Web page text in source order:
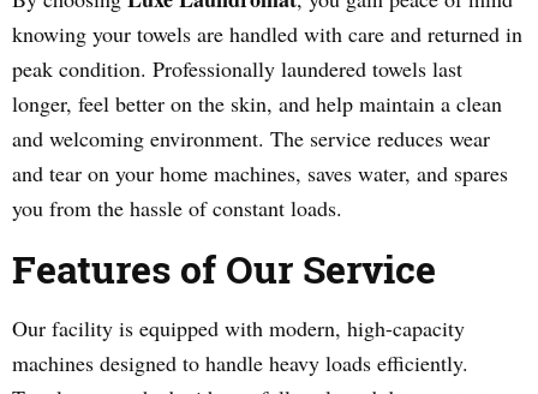
knowing your towels are handled with care and returned in
peak condition. Professionally laundered towels last
longer, feel better on the skin, and help maintain a clean
and welcoming environment. The service reduces wear
and tear on your home machines, saves water, and spares
you from the hassle of constant loads.
Features of Our Service
Our facility is equipped with modern, high-capacity
machines designed to handle heavy loads efficiently.